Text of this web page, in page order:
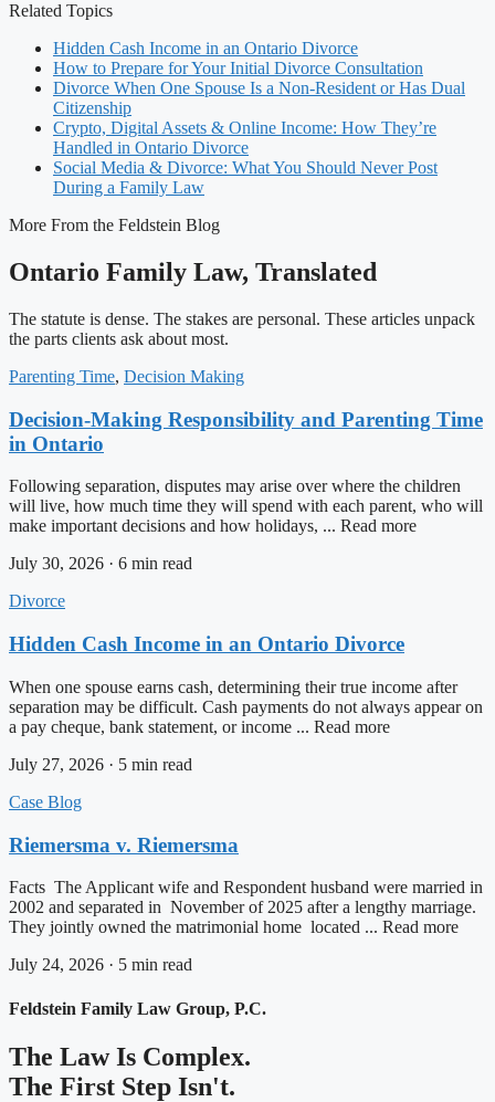
Related Topics
Hidden Cash Income in an Ontario Divorce
How to Prepare for Your Initial Divorce Consultation
Divorce When One Spouse Is a Non-Resident or Has Dual
Citizenship
Crypto, Digital Assets & Online Income: How They’re
Handled in Ontario Divorce
Social Media & Divorce: What You Should Never Post
During a Family Law
More From the Feldstein Blog
Ontario Family Law, Translated
The statute is dense. The stakes are personal. These articles unpack
the parts clients ask about most.
Parenting Time, Decision Making
Decision-Making Responsibility and Parenting Time
in Ontario
Following separation, disputes may arise over where the children
will live, how much time they will spend with each parent, who will
make important decisions and how holidays, ... Read more
July 30, 2026 · 6 min read
Divorce
Hidden Cash Income in an Ontario Divorce
When one spouse earns cash, determining their true income after
separation may be difficult. Cash payments do not always appear on
a pay cheque, bank statement, or income ... Read more
July 27, 2026 · 5 min read
Case Blog
Riemersma v. Riemersma
Facts The Applicant wife and Respondent husband were married in
2002 and separated in November of 2025 after a lengthy marriage.
They jointly owned the matrimonial home located ... Read more
July 24, 2026 · 5 min read
Feldstein Family Law Group, P.C.
The Law Is Complex.
The First Step Isn't.